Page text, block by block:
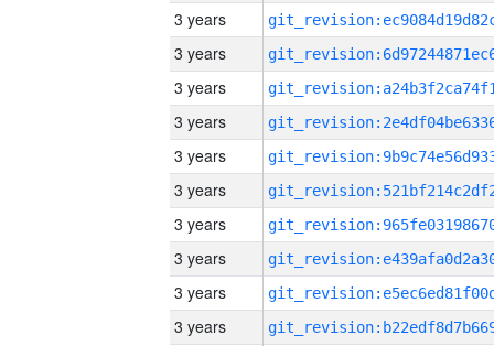
3 years
3 years
3 years
3 years
3 years
3 years
3 years
3 years
3 years
3 years